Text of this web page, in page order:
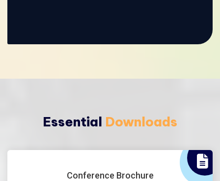
Essential Downloads
Conference Brochure